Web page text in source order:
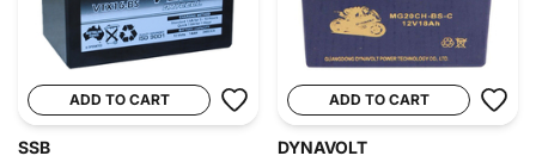
ADD TO CART
SSB
ADD TO CART
DYNAVOLT